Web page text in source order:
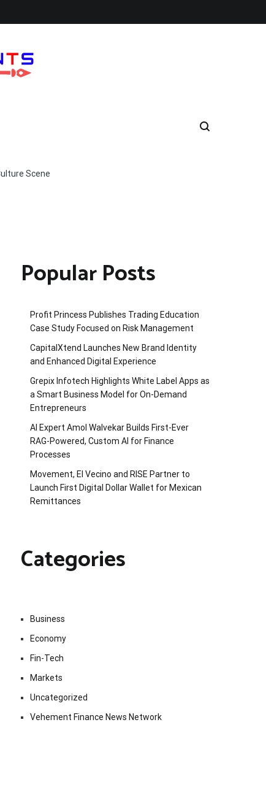
Scene
Popular Posts
Profit Princess Publishes Trading Education
Case Study Focused on Risk Management
CapitalXtend Launches New Brand Identity
and Enhanced Digital Experience
Grepix Infotech Highlights White Label Apps as
a Smart Business Model for On-Demand
Entrepreneurs
AI Expert Amol Walvekar Builds First-Ever
RAG-Powered, Custom AI for Finance
Processes
Movement, El Vecino and RISE Partner to
Launch First Digital Dollar Wallet for Mexican
Remittances
Categories
Business
Economy
Fin-Tech
Markets
Uncategorized
Vehement Finance News Network